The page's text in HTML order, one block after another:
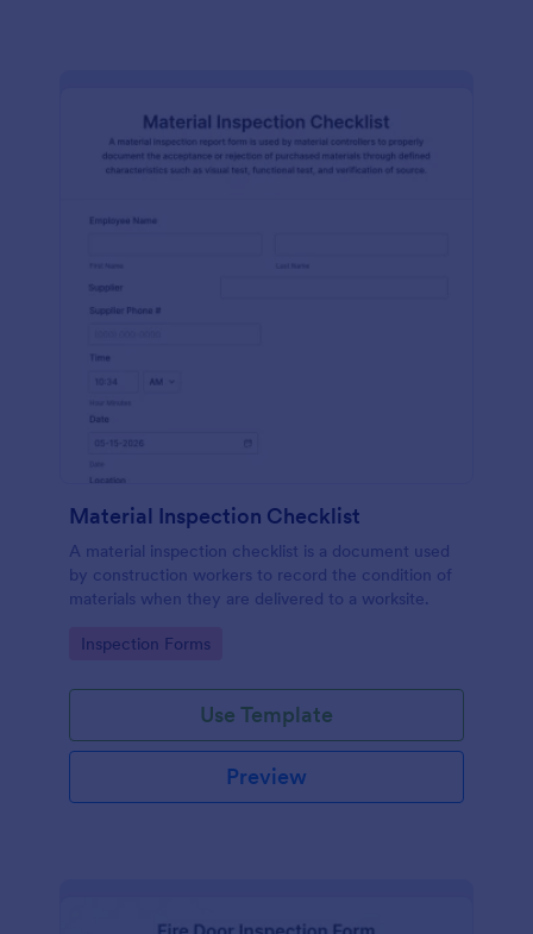
Material Inspection Checklist
A material inspection checklist is a document used
by construction workers to record the condition of
materials when they are delivered to a worksite.
Go to Category:
Inspection Forms
Use Template
Preview